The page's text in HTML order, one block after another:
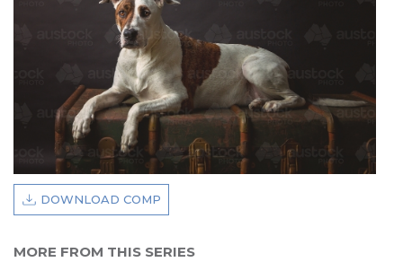
PRIVACY POLICY
DOWNLOAD COMP
MORE FROM THIS SERIES